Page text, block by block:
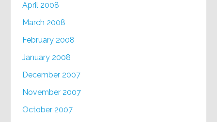
April 2008
March 2008
February 2008
January 2008
December 2007
November 2007
October 2007